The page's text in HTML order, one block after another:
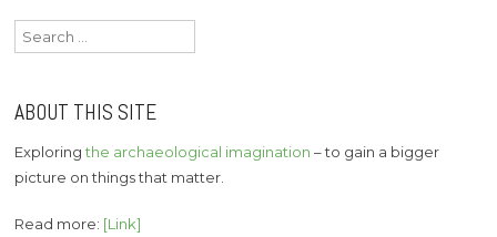
Search
for:
ABOUT THIS SITE
Exploringthe archaeological imagination – to gain a bigger
picture on things that matter.
Read more: [Link]